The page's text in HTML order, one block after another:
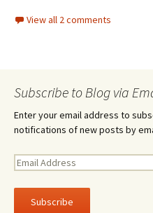
View all 2 comments
Subscribe to Blog via
Enter your email address to
notifications of new posts by
E
a